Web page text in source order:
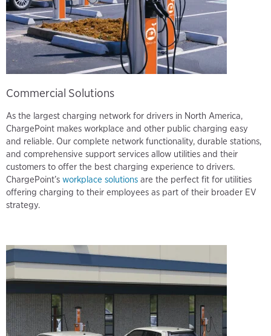
Commercial Solutions
As the largest charging network for drivers in North America,
ChargePoint makes workplace and other public charging easy
and reliable. Our complete network functionality, durable stations,
and comprehensive support services allow utilities and their
customers to offer the best charging experience to drivers.
ChargePoint’s workplace solutions are the perfect fit for utilities
offering charging to their employees as part of their broader EV
strategy.